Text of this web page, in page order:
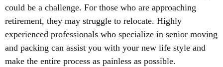
could be a challenge. For those who are approaching
retirement, they may struggle to relocate. Highly
experienced professionals who specialize in senior moving
and packing can assist you with your new life style and
make the entire process as painless as possible.